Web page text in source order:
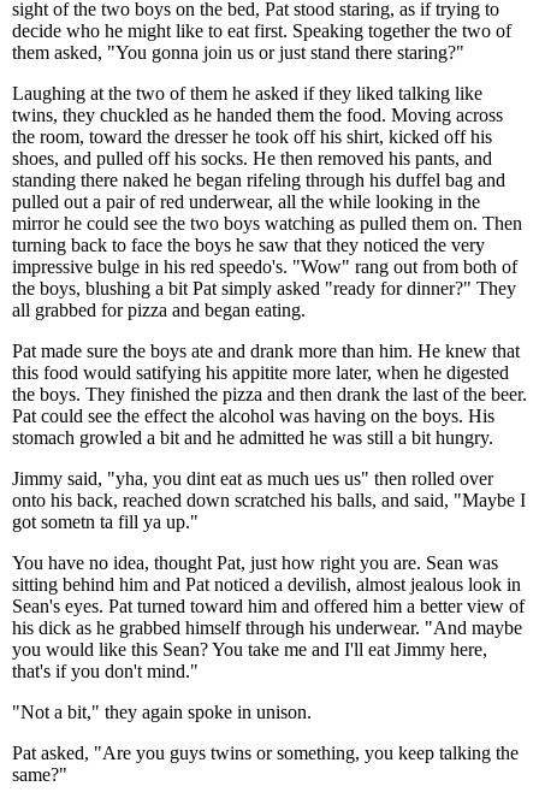
sight of the two boys on the bed, Pat stood staring, as if trying to
decide who he might like to eat first. Speaking together the two of
them asked, "You gonna join us or just stand there staring?"
Laughing at the two of them he asked if they liked talking like
twins, they chuckled as he handed them the food. Moving across
the room, toward the dresser he took off his shirt, kicked off his
shoes, and pulled off his socks. He then removed his pants, and
standing there naked he began rifeling through his duffel bag and
pulled out a pair of red underwear, all the while looking in the
mirror he could see the two boys watching as pulled them on. Then
turning back to face the boys he saw that they noticed the very
impressive bulge in his red speedo's. "Wow" rang out from both of
the boys, blushing a bit Pat simply asked "ready for dinner?" They
all grabbed for pizza and began eating.
Pat made sure the boys ate and drank more than him. He knew that
this food would satifying his appitite more later, when he digested
the boys. They finished the pizza and then drank the last of the beer.
Pat could see the effect the alcohol was having on the boys. His
stomach growled a bit and he admitted he was still a bit hungry.
Jimmy said, "yha, you dint eat as much ues us" then rolled over
onto his back, reached down scratched his balls, and said, "Maybe I
got sometn ta fill ya up."
You have no idea, thought Pat, just how right you are. Sean was
sitting behind him and Pat noticed a devilish, almost jealous look in
Sean's eyes. Pat turned toward him and offered him a better view of
his dick as he grabbed himself through his underwear. "And maybe
you would like this Sean? You take me and I'll eat Jimmy here,
that's if you don't mind."
"Not a bit," they again spoke in unison.
Pat asked, "Are you guys twins or something, you keep talking the
same?"